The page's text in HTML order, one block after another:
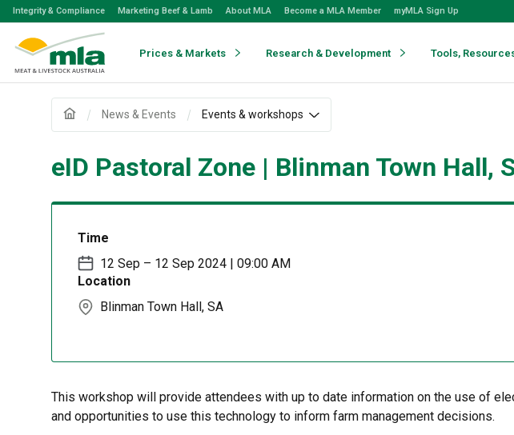
Skip
Skip
Integrity & Compliance Marketing Beef & Lamb About MLA Become a MLA Member myMLA Sign Up
Prices & Markets Research & Development Tools,
News & Events Events & workshops
eID Pastoral Zone | Blinman Town Hall,
Time
12 Sep – 12 Sep 2024 | 09:00 AM
Location
Blinman Town Hall, SA
This workshop will provide attendees with up to date information on the use of
and opportunities to use this technology to inform farm management decisions.